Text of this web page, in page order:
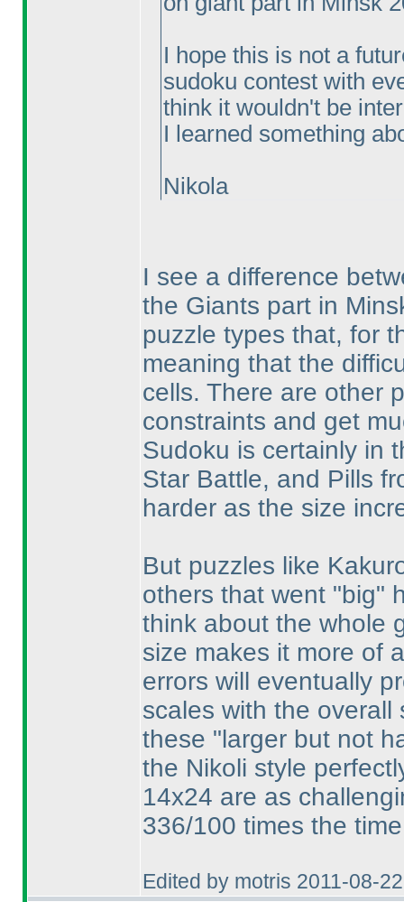
I hope this is not a
sudoku contest with
think it wouldn't be
I learned something
Nikola
I see a difference
the Giants part in
puzzle types that, for
meaning that the
cells. There are other
constraints and get
Sudoku is certainly in
Star Battle, and Pills
harder as the size
But puzzles like
others that went "big"
think about the whole
size makes it more of
errors will eventually
scales with the overall
these "larger but not
the Nikoli style
14x24 are as
336/100 times the
Edited by motris 2011-08-